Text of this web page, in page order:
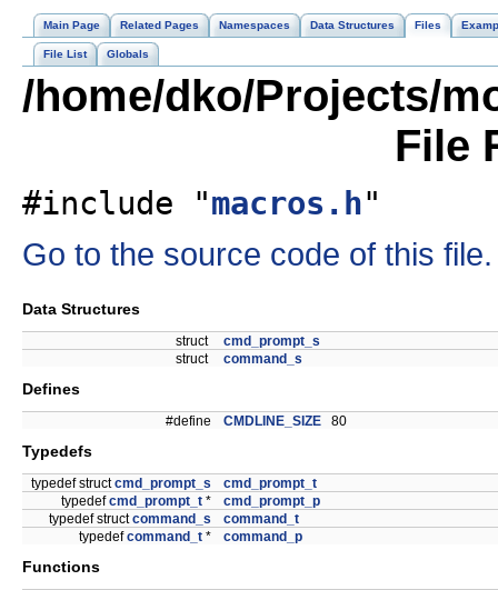
Main Page Related Pages Namespaces Data Structures Files
File List Globals
/home/dko/Projects/
File
#include "macros.h"
Go to the source code of this file.
Data Structures
struct
cmd_prompt_s
struct
command_s
Defines
#define CMDLINE_SIZE 80
Typedefs
typedef structcmd_prompt_s
cmd_prompt_t
typedefcmd_prompt_t *
cmd_prompt_p
typedef structcommand_s
command_t
typedefcommand_t * command_p
Functions